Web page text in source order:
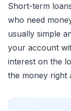
Short-term
who need
usually simple
your account
interest on the
the money right